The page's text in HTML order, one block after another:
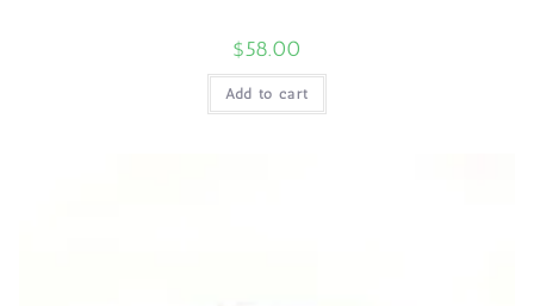
$58.00
Add to cart